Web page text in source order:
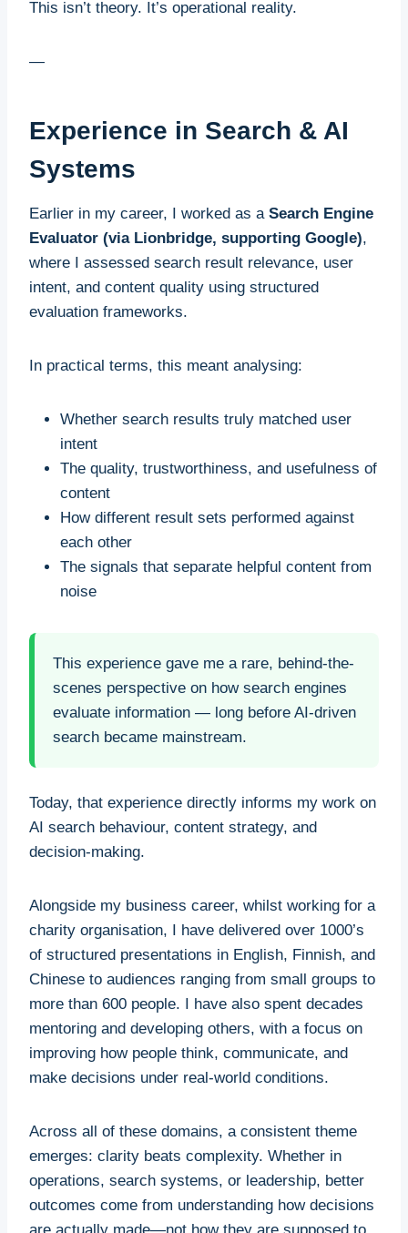
This isn’t theory. It’s operational reality.
—
Experience in Search & AI
Systems
Earlier in my career, I worked as a Search Engine
Evaluator (via Lionbridge, supporting Google),
where I assessed search result relevance, user
intent, and content quality using structured
evaluation frameworks.
In practical terms, this meant analysing:
Whether search results truly matched user
intent
The quality, trustworthiness, and usefulness of
content
How different result sets performed against
each other
The signals that separate helpful content from
noise
This experience gave me a rare, behind-the-
scenes perspective on how search engines
evaluate information — long before AI-driven
search became mainstream.
Today, that experience directly informs my work on
AI search behaviour, content strategy, and
decision-making.
Alongside my business career, whilst working for a
charity organisation, I have delivered over 1000’s
of structured presentations in English, Finnish, and
Chinese to audiences ranging from small groups to
more than 600 people. I have also spent decades
mentoring and developing others, with a focus on
improving how people think, communicate, and
make decisions under real-world conditions.
Across all of these domains, a consistent theme
emerges: clarity beats complexity. Whether in
operations, search systems, or leadership, better
outcomes come from understanding how decisions